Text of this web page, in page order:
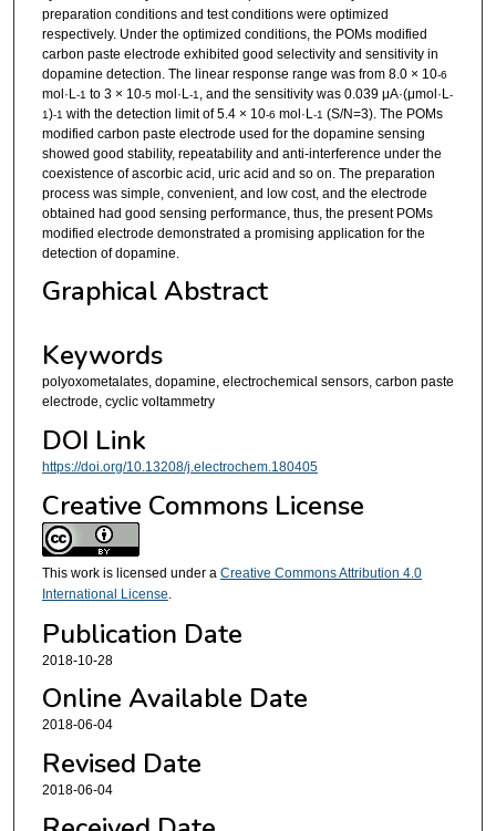
preparation conditions and test conditions were optimized
respectively. Under the optimized conditions, the POMs modified
carbon paste electrode exhibited good selectivity and sensitivity in
dopamine detection. The linear response range was from 8.0 × 10-6
mol·L -1 to 3 × 10-5mol·L -1 , and the sensitivity was 0.039 μA·(μmol·L -
1)-1 with the detection limit of 5.4 × 10-6 mol·L -1 (S/N=3). The POMs
modified carbon paste electrode used for the dopamine sensing
showed good stability, repeatability and anti-interference under the
coexistence of ascorbic acid, uric acid and so on. The preparation
process was simple, convenient, and low cost, and the electrode
obtained had good sensing performance, thus, the present POMs
modified electrode demonstrated a promising application for the
detection of dopamine.
Graphical Abstract
Keywords
polyoxometalates, dopamine, electrochemical sensors, carbon paste
electrode, cyclic voltammetry
DOI Link
https://doi.org/10.13208/j.electrochem.180405
Creative Commons License
This work is licensed under a Creative Commons Attribution 4.0
International License.
Publication Date
2018-10-28
Online Available Date
2018-06-04
Revised Date
2018-06-04